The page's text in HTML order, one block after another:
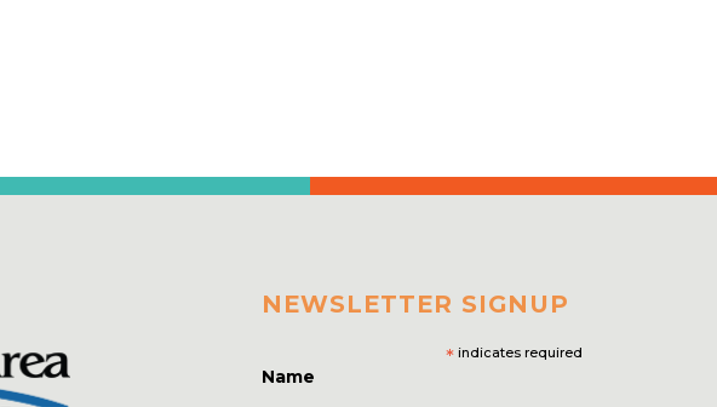
NEWSLETTER SIGNUP
*indicates required
Name